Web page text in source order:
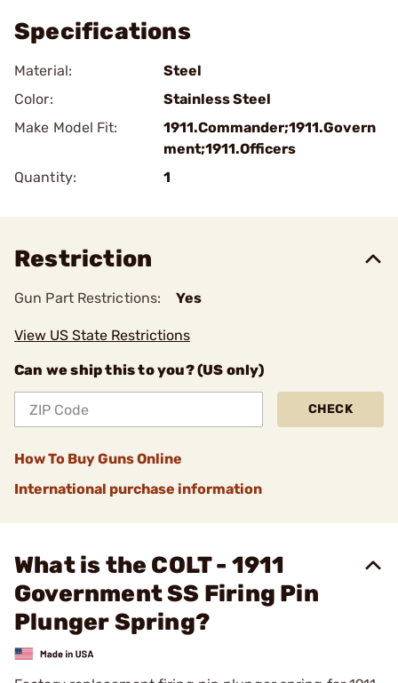
Specifications
Material:
Steel
Color:
Stainless Steel
Make Model Fit:
1911.Commander;1911.Govern
ment;1911.Officers
Quantity:
1
Restriction
Gun Part Restrictions: Yes
View US State Restrictions
Can we ship this to you? (US only)
CHECK
How To Buy Guns Online
International purchase information
What is the COLT - 1911
Government SS Firing Pin
Plunger Spring?